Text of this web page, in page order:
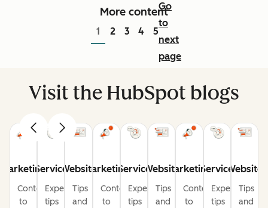
More content
1 2 3 4 5
Go
to
next
page
Visit the HubSpot blogs
Marketing
Content
to
Service
Expert
tips
Website
Tips
and
Marketing
Content
to
Service
Expert
tips
Website
Tips
and
Marketing
Content
to
Service
Expert
tips
Website
Tips
and